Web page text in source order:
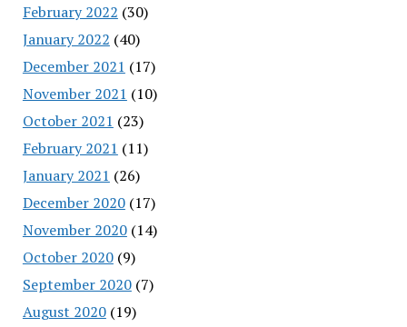
February 2022 (30)
January 2022 (40)
December 2021 (17)
November 2021 (10)
October 2021 (23)
February 2021 (11)
January 2021 (26)
December 2020(17)
November 2020(14)
October 2020(9)
September 2020(7)
August 2020(19)